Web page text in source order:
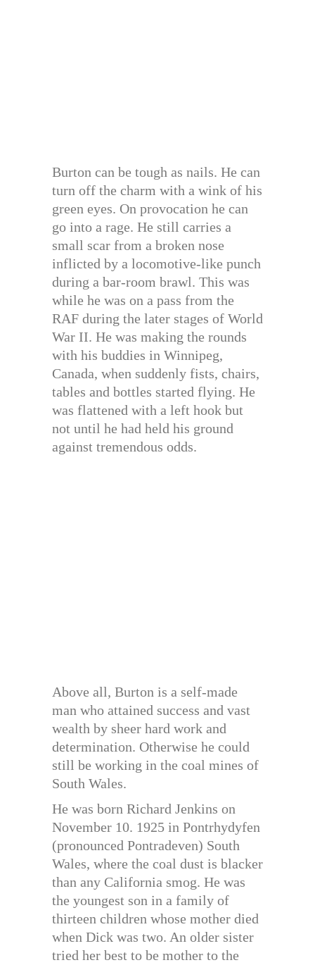
Burton can be tough as nails. He can
turn off the charm with a wink of his
green eyes. On provocation he can
go into a rage. He still carries a
small scar from a broken nose
inflicted by a locomotive-like punch
during a bar-room brawl. This was
while he was on a pass from the
RAF during the later stages of World
War II. He was making the rounds
with his buddies in Winnipeg,
Canada, when suddenly fists, chairs,
tables and bottles started flying. He
was flattened with a left hook but
not until he had held his ground
against tremendous odds.
Above all, Burton is a self-made
man who attained success and vast
wealth by sheer hard work and
determination. Otherwise he could
still be working in the coal mines of
South Wales.
He was born Richard Jenkins on
November 10. 1925 in Pontrhydyfen
(pronounced Pontradeven) South
Wales, where the coal dust is blacker
than any California smog. He was
the youngest son in a family of
thirteen children whose mother died
when Dick was two. An older sister
tried her best to be mother to the